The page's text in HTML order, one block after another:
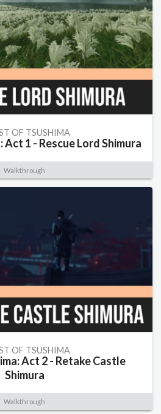
OF TSUSHIMA
1 - Rescue Lord Shimura
Walkthrough
OF TSUSHIMA
Act 2 - Retake Castle
Shimura
Walkthrough